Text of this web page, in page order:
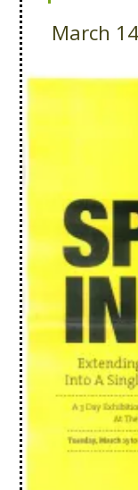
March